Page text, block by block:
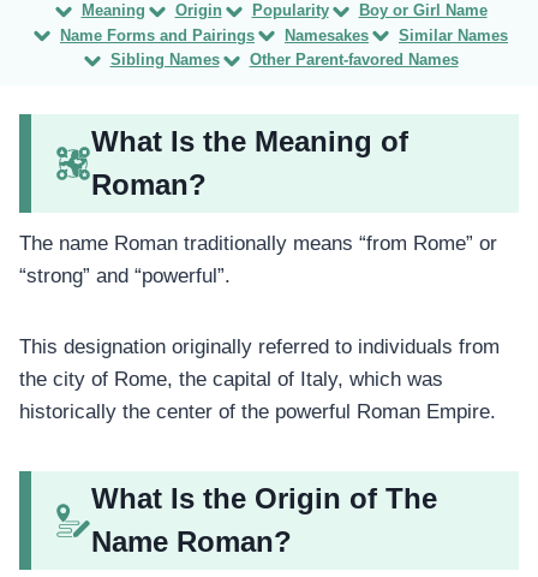
Meaning Origin Popularity
Boy or Girl Name
Name Forms and Pairings
Namesakes
Similar Names
Sibling Names
Other Parent-favored Names
What Is the Meaning of
Roman?
The name Roman traditionally means “from Rome” or
“strong” and “powerful”.
This designation originally referred to individuals from
the city of Rome, the capital of Italy, which was
historically the center of the powerful Roman Empire.
What Is the Origin of The
Name Roman?